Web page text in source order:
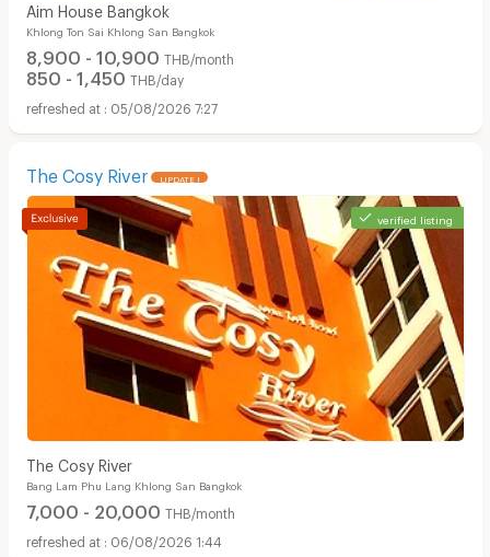
Apartments for Rent in Surawong Road :
Aim House Bangkok
Khlong Ton Sai Khlong San Bangkok
8,900 - 10,900 THB/month
850 - 1,450 THB/day
05/08/2026 7:27
The Cosy River UPDATE !
verified listing
The Cosy River
Bang Lam Phu Lang Khlong San Bangkok
7,000 - 20,000 THB/month
06/08/2026 1:44